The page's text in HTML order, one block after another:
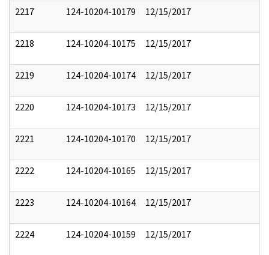
2217 124-10204-10179 12/15/2017
2218 124-10204-10175 12/15/2017
2219 124-10204-10174 12/15/2017
2220 124-10204-10173 12/15/2017
2221 124-10204-10170 12/15/2017
2222 124-10204-10165 12/15/2017
2223 124-10204-10164 12/15/2017
2224 124-10204-10159 12/15/2017